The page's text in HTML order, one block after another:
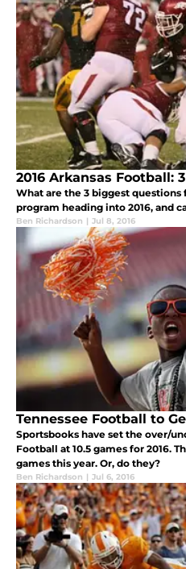
2016 Arkansas Football:
What are the 3 biggest questions
program heading into 2016, and
Ben Richardson | Jul 8, 2016
Tennessee Football to
Sportsbooks have set the over/
Football at 10.5 games for 2016.
games this year. Or, do they?
Ben Richardson | Jul 6, 2016